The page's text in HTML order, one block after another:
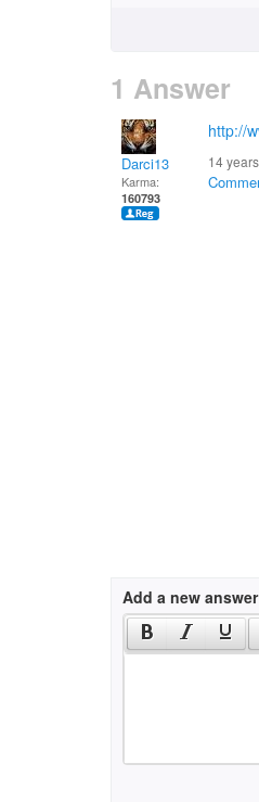
1 Answer
Darci13
Karma:
160793
http://
14
Add a new answer